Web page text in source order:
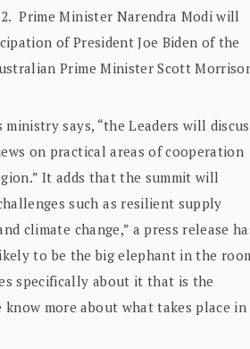
Prime Minister Narendra Modi will
of President Joe Biden of the
Prime Minister Scott
says, “the Leaders will
on practical areas of cooperation
It adds that the summit will
such as resilient supply
climate change,” a press release
to be the big elephant in the
specifically about it that is the
more about what takes place in